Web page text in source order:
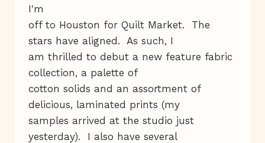
I'm
off to Houston for Quilt Market. The
stars have aligned. As such, I
am thrilled to debut a new feature fabric
collection, a palette of
cotton solids and an assortment of
delicious, laminated prints (my
samples arrived at the studio just
yesterday). I also have several